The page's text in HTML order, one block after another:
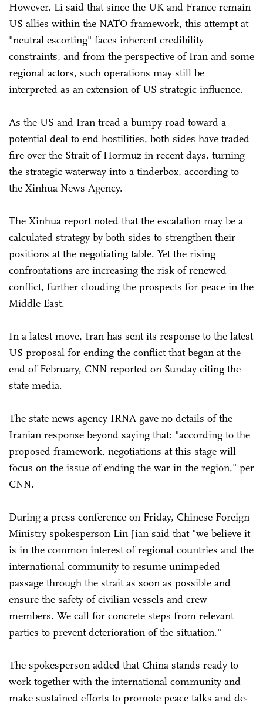
However, Li said that since the UK and France remain
US allies within the NATO framework, this attempt at
"neutral escorting" faces inherent credibility
constraints, and from the perspective of Iran and some
regional actors, such operations may still be
interpreted as an extension of US strategic influence.
As the US and Iran tread a bumpy road toward a
potential deal to end hostilities, both sides have traded
fire over the Strait of Hormuz in recent days, turning
the strategic waterway into a tinderbox, according to
the Xinhua News Agency.
The Xinhua report noted that the escalation may be a
calculated strategy by both sides to strengthen their
positions at the negotiating table. Yet the rising
confrontations are increasing the risk of renewed
conflict, further clouding the prospects for peace in the
Middle East.
In a latest move, Iran has sent its response to the latest
US proposal for ending the conflict that began at the
end of February, CNN reported on Sunday citing the
state media.
The state news agency IRNA gave no details of the
Iranian response beyond saying that: "according to the
proposed framework, negotiations at this stage will
focus on the issue of ending the war in the region," per
CNN.
During a press conference on Friday, Chinese Foreign
Ministry spokesperson Lin Jian said that "we believe it
is in the common interest of regional countries and the
international community to resume unimpeded
passage through the strait as soon as possible and
ensure the safety of civilian vessels and crew
members. We call for concrete steps from relevant
parties to prevent deterioration of the situation."
The spokesperson added that China stands ready to
work together with the international community and
make sustained efforts to promote peace talks and de-